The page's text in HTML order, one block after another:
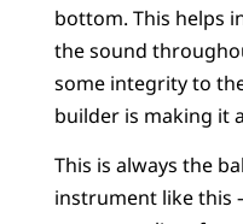
bottom. This helps
the sound
some integrity to
builder is making it
This is always the
instrument like